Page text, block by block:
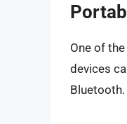
One of
devices
Bluetooth.